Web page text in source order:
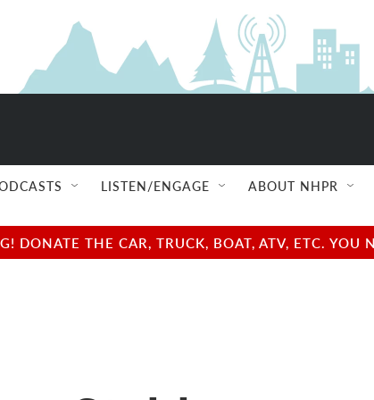
LISTEN/ENGAGE ABOUT NHPR
DONATE THE CAR, TRUCK, BOAT, ATV, ETC.